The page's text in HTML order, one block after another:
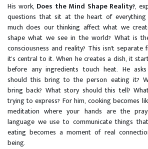
His work, Does the Mind Shape Reality?,
questions that sit at the heart of
much does our thinking affect what we
shape what we see in the world? What is
consciousness and reality? This isn't
it's central to it. When he creates a dish, it
before any ingredients touch heat. He
should this bring to the person eating it?
bring back? What story should this tell?
trying to express? For him, cooking becomes
meditation where your hands are the
language we use to communicate things
eating becomes a moment of real
being.